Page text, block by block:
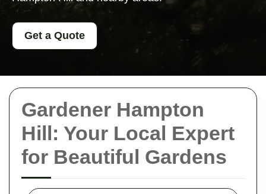
Gardener Hampton
Hill: Your Local Expert
for Beautiful Gardens
Get a Quote